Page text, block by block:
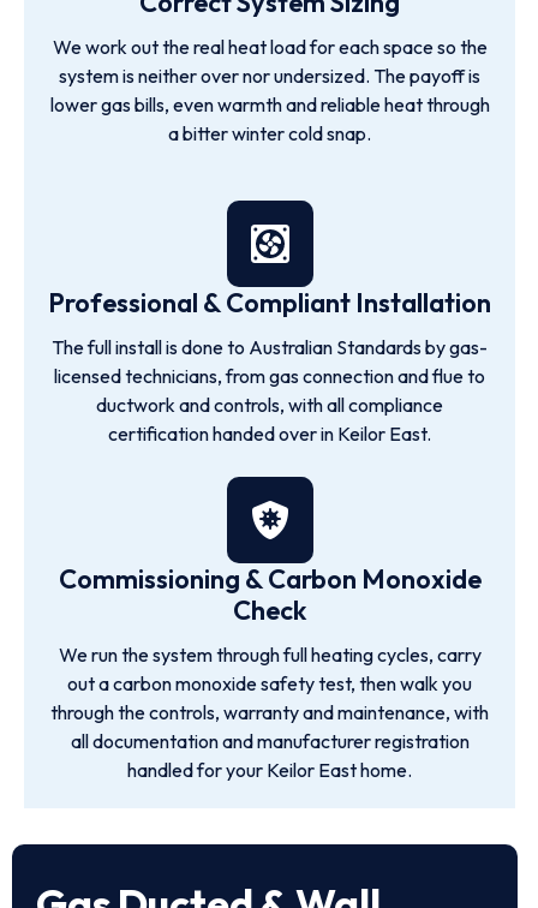
We work out the real heat load for each space so the
system is neither over nor undersized. The payoff is
lower gas bills, even warmth and reliable heat through
a bitter winter cold snap.
Professional & Compliant Installation
The full install is done to Australian Standards by gas-
licensed technicians, from gas connection and flue to
ductwork and controls, with all compliance
certification handed over in Keilor East.
Commissioning & Carbon Monoxide
Check
We run the system through full heating cycles, carry
out a carbon monoxide safety test, then walk you
through the controls, warranty and maintenance, with
all documentation and manufacturer registration
handled for your Keilor East home.